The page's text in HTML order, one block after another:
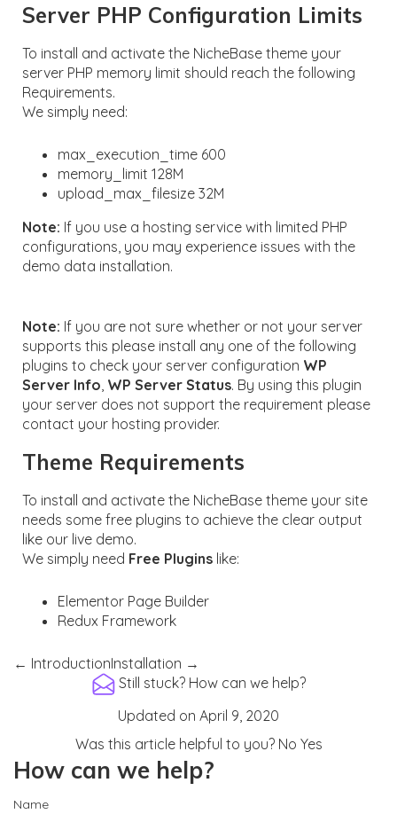
Server PHP Configuration Limits
To install and activate the NicheBase theme your
server PHP memory limit should reach the following
Requirements.
We simply need:
max_execution_time 600
memory_limit 128M
upload_max_filesize 32M
Note: If you use a hosting service with limited PHP
configurations, you may experience issues with the
demo data installation.
Note: If you are not sure whether or not your server
supports this please install any one of the following
plugins to check your server configuration WP
Server Info WP Server Status. By using this plugin
your server does not support the requirement please
contact your hosting provider.
Theme Requirements
To install and activate the NicheBase theme your site
needs some free plugins to achieve the clear output
like our live demo.
We simply need Free Plugins like:
Elementor Page Builder
Redux Framework
← IntroductionInstallation →
Still stuck? How can we help?
Updated on April 9, 2020
Was this article helpful to you? No Yes
How can we help?
Name